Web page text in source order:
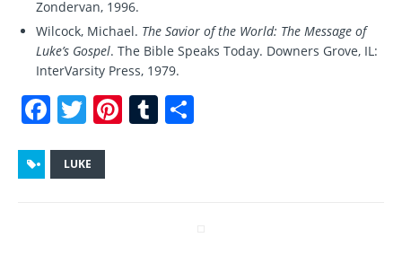
Zondervan, 1996.
Wilcock, Michael. The Savior of the World: The Message of
Luke’s Gospel. The Bible Speaks Today. Downers Grove, IL:
InterVarsity Press, 1979.
F T
it
Pi T
LUKE